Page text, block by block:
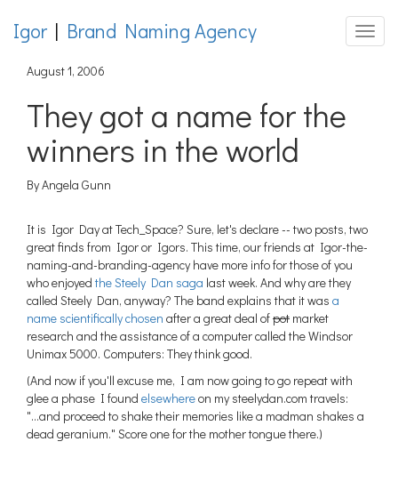
Igor | Brand Naming Agency
August 1, 2006
They got a name for the
winners in the world
By Angela Gunn
It is Igor Day at Tech_Space? Sure, let's declare -- two posts, two
great finds from Igor or Igors. This time, our friends at Igor-the-
naming-and-branding-agency have more info for those of you
who enjoyed the Steely Dan saga last week. And why are they
called Steely Dan, anyway? The band explains that it was a
name scientifically chosen after a great deal ofpot market
research and the assistance of a computer called the Windsor
Unimax 5000. Computers: They think good.
(And now if you'll excuse me, I am now going to go repeat with
glee a phase I found elsewhereon my steelydan.com travels:
"...and proceed to shake their memories like a madman shakes a
dead geranium." Score one for the mother tongue there.)